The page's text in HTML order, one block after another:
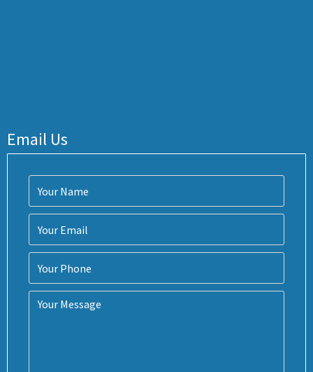
Email Us